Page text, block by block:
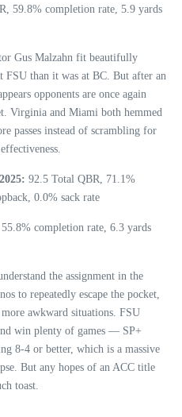
59.8% completion rate, 5.9 yards
Gus Malzahn fit beautifully
FSU than it was at BC. But after an
opponents are once again
Virginia and Miami both hemmed
passes instead of scrambling for
92.5 Total QBR, 71.1%
0.0% sack rate
completion rate, 6.3 yards
the assignment in the
to repeatedly escape the pocket,
awkward situations. FSU
win plenty of games — SP+
8-4 or better, which is a massive
But any hopes of an ACC title
toast.